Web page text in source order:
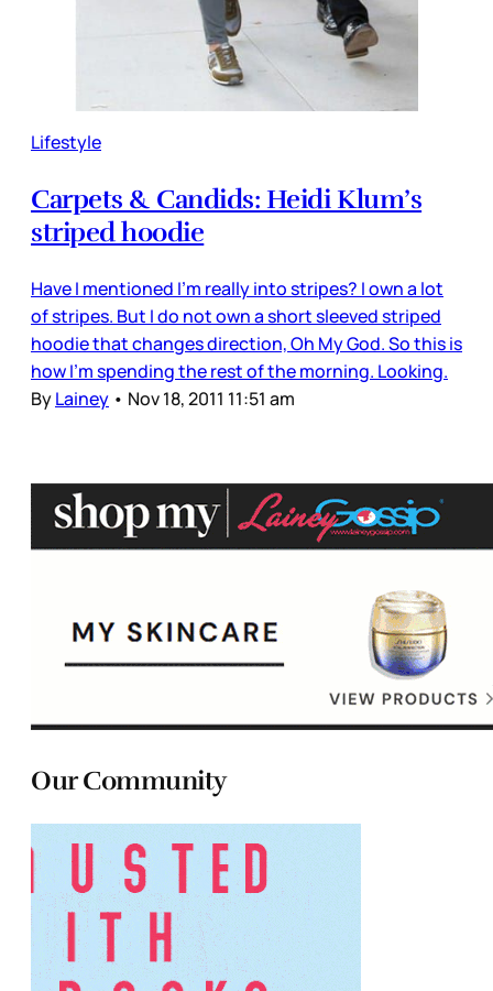
Lifestyle
Carpets & Candids: Heidi Klum’s
striped hoodie
Have I mentioned I’m really into stripes? I own a lot
of stripes. But I do not own a short sleeved striped
hoodie that changes direction, Oh My God. So this is
how I’m spending the rest of the morning. Looking.
ByLainey • Nov 18, 2011 11:51 am
Our Community